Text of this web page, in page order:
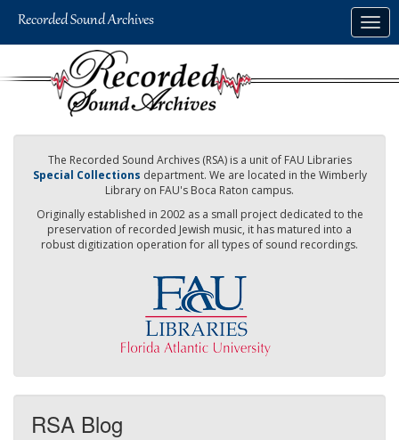
The Recorded Sound Archives (RSA) is a unit of FAU Libraries
Special Collections department. We are located in the Wimberly
Library on FAU's Boca Raton campus.
Originally established in 2002 as a small project dedicated to the
preservation of recorded Jewish music, it has matured into a
robust digitization operation for all types of sound recordings.
RSA Blog